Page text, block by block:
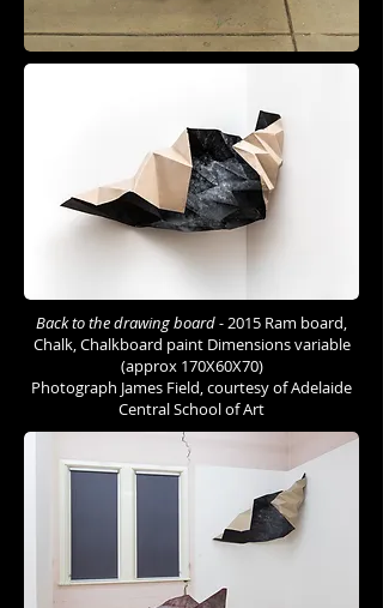
Back to the drawing board -2015 Ram board,
Chalk, Chalkboard paint Dimensions variable
(approx 170X60X70)
Photograph James Field, courtesy of Adelaide
Central School of Art